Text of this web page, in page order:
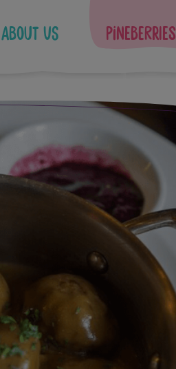
About Us Pineberries